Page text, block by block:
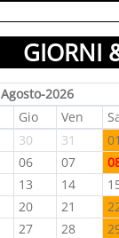
GIORNI
Agosto-2026
Gio Ven
30 31 01
06 07
13 14
20 21
27 28